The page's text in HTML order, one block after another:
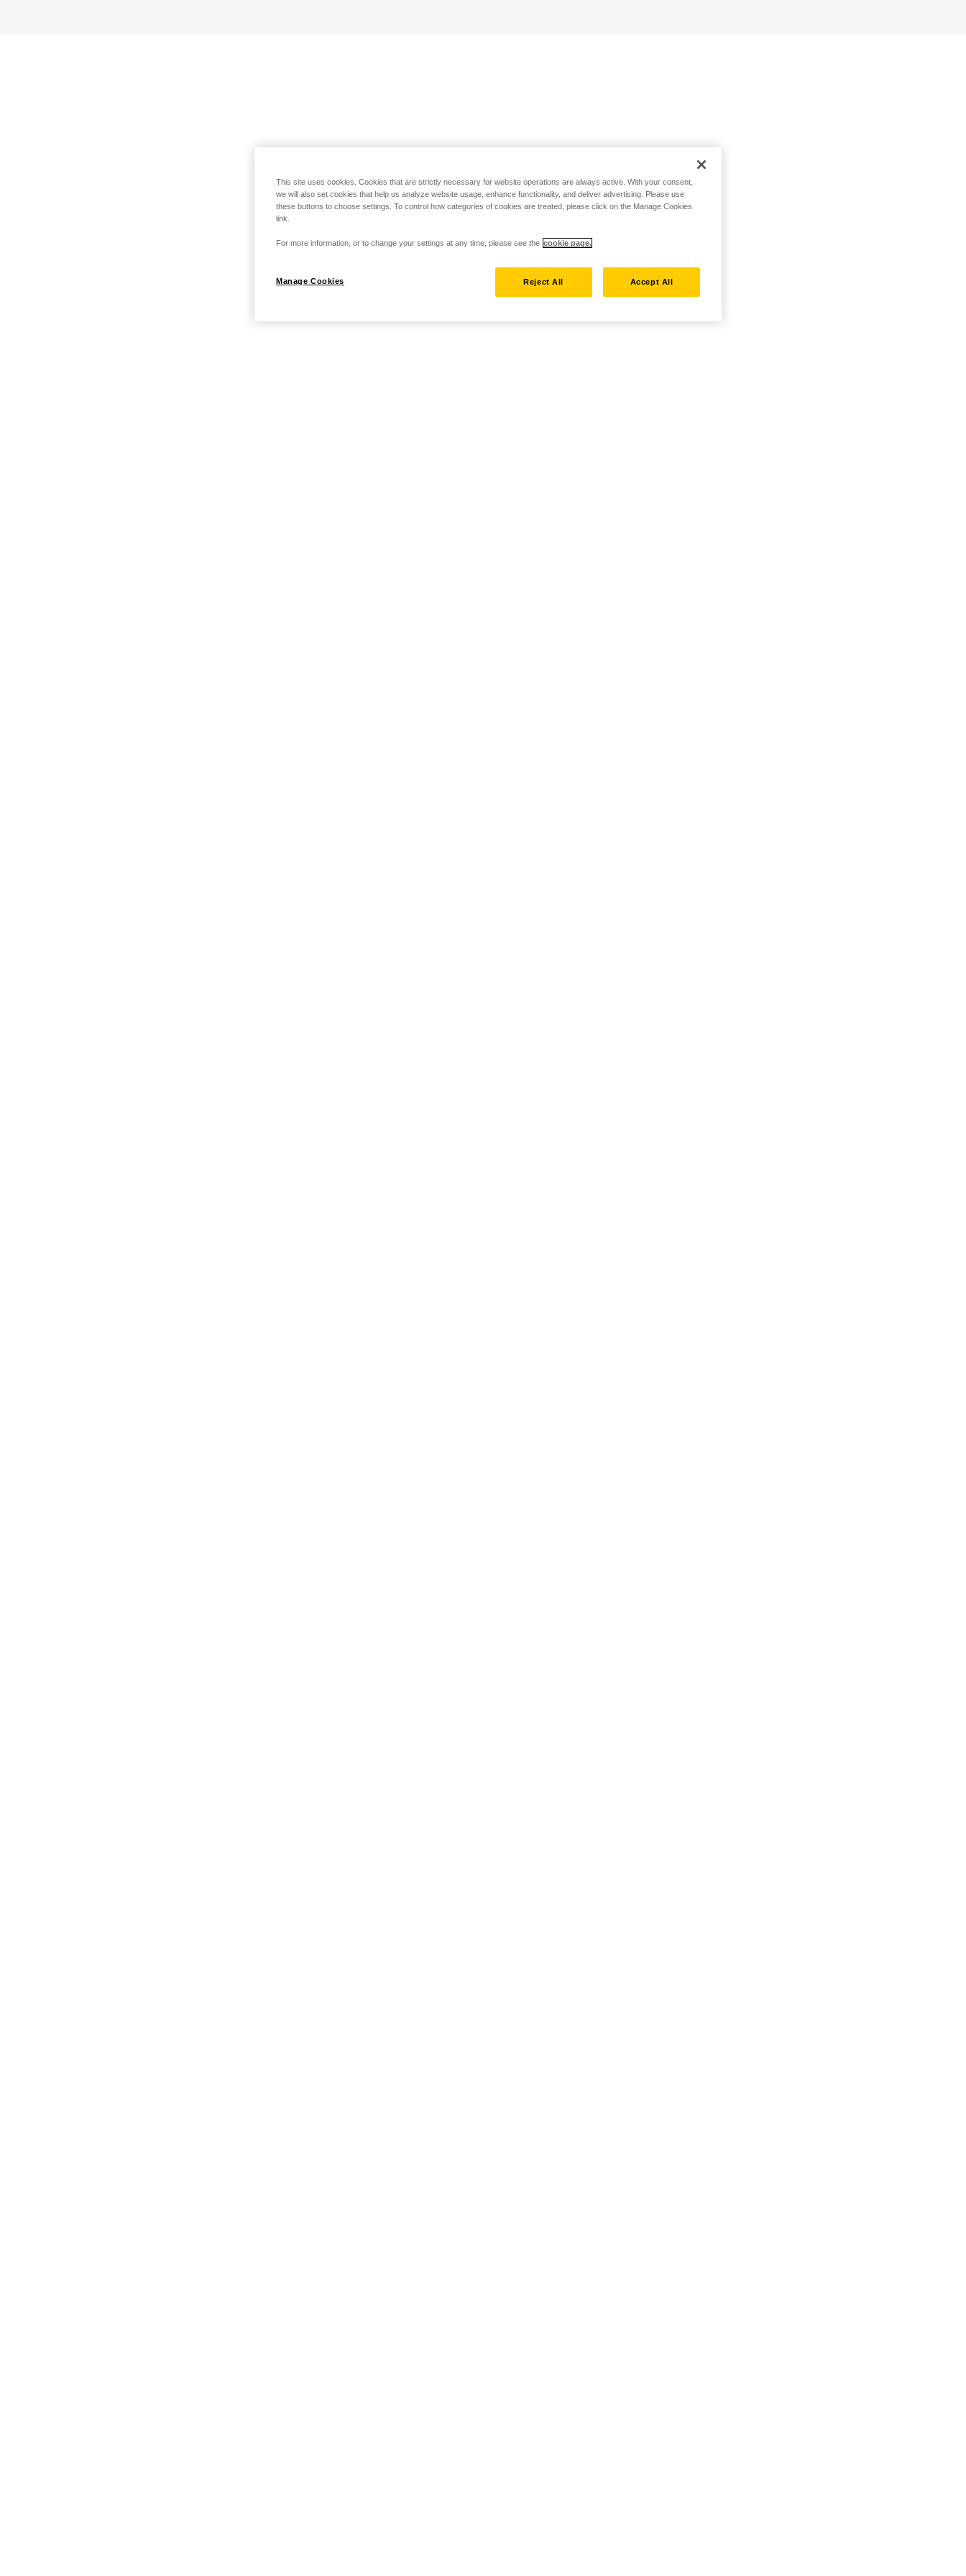
This site uses cookies. Cookies that are strictly necessary for website operations are always active. With your consent,
we will also set cookies that help us analyze website usage, enhance functionality, and deliver advertising. Please use
these buttons to choose settings. To control how categories of cookies are treated, please click on the Manage Cookies
link.
For more information, or to change your settings at any time, please see the cookie page.
Manage Cookies Reject All Accept All